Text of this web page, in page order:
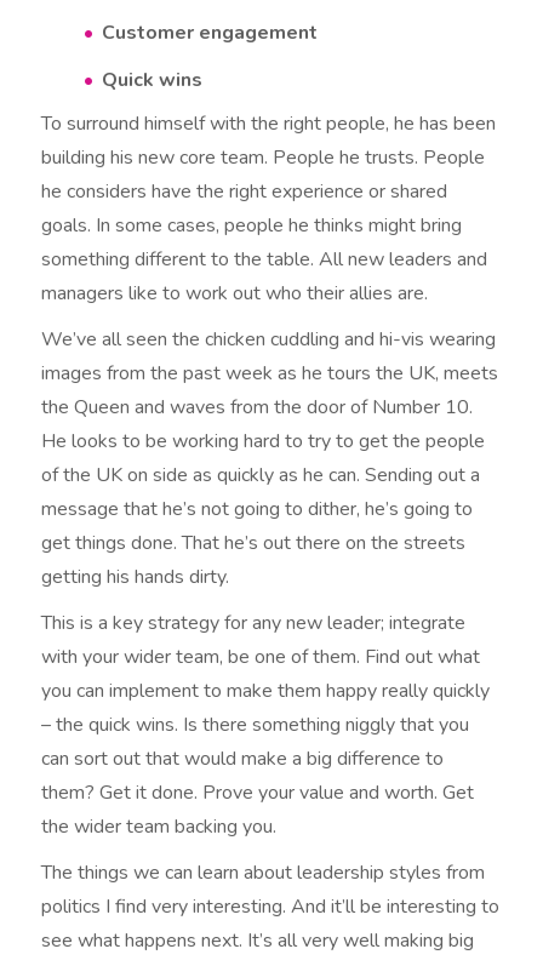
Customer engagement
Quick wins
To surround himself with the right people, he has been
building his new core team. People he trusts. People
he considers have the right experience or shared
goals. In some cases, people he thinks might bring
something different to the table. All new leaders and
managers like to work out who their allies are.
We’ve all seen the chicken cuddling and hi-vis wearing
images from the past week as he tours the UK, meets
the Queen and waves from the door of Number 10.
He looks to be working hard to try to get the people
of the UK on side as quickly as he can. Sending out a
message that he’s not going to dither, he’s going to
get things done. That he’s out there on the streets
getting his hands dirty.
This is a key strategy for any new leader; integrate
with your wider team, be one of them. Find out what
you can implement to make them happy really quickly
– the quick wins. Is there something niggly that you
can sort out that would make a big difference to
them? Get it done. Prove your value and worth. Get
the wider team backing you.
The things we can learn about leadership styles from
politics I find very interesting. And it’ll be interesting to
see what happens next. It’s all very well making big